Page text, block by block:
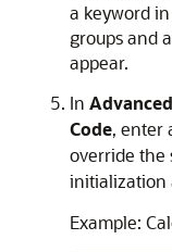
a keyword
groups and
appear.
In Advanced
Code, enter
override the
initialization
Example: